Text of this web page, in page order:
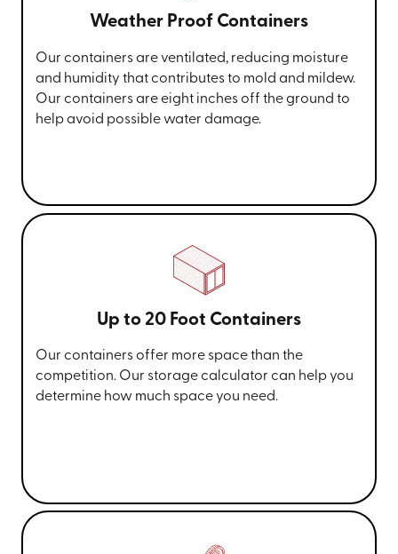
Weather Proof Containers
Our containers are ventilated, reducing moisture
and humidity that contributes to mold and mildew.
Our containers are eight inches off the ground to
help avoid possible water damage.
Up to 20 Foot Containers
Our containers offer more space than the
competition. Our storage calculator can help you
determine how much space you need.